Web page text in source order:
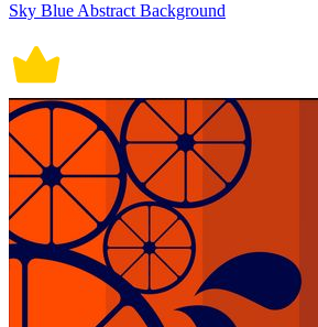
Sky Blue Abstract Background